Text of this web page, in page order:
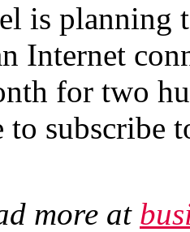
is planning
Internet
for two
subscribe
more at